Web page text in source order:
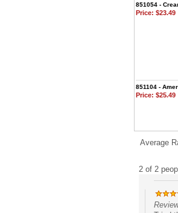
851054 -
Price: $23.49
851104 -
Price: $25.49
Average
2 of 2